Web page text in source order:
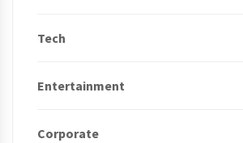
Tech
Entertainment
Corporate